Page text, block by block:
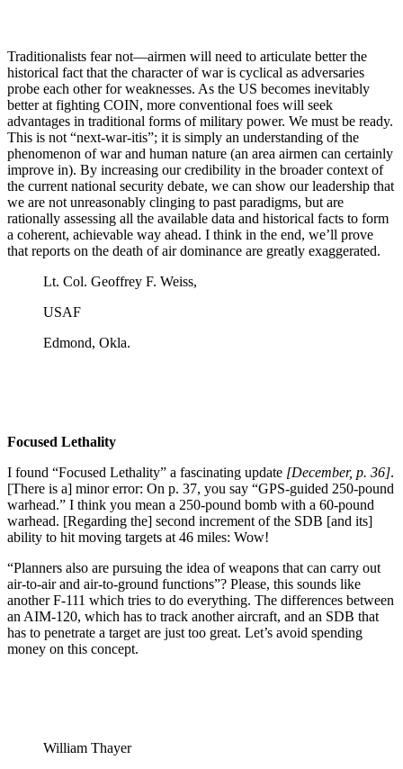
Traditionalists fear not—airmen will need to articulate better the
historical fact that the character of war is cyclical as adversaries
probe each other for weaknesses. As the US becomes inevitably
better at fighting COIN, more conventional foes will seek
advantages in traditional forms of military power. We must be ready.
This is not “next-war-itis”; it is simply an understanding of the
phenomenon of war and human nature (an area airmen can certainly
improve in). By increasing our credibility in the broader context of
the current national security debate, we can show our leadership that
we are not unreasonably clinging to past paradigms, but are
rationally assessing all the available data and historical facts to form
a coherent, achievable way ahead. I think in the end, we’ll prove
that reports on the death of air dominance are greatly exaggerated.
Lt. Col. Geoffrey F. Weiss,
USAF
Edmond, Okla.
Focused Lethality
I found “Focused Lethality” a fascinating update [December, p. 36].
[There is a] minor error: On p. 37, you say “GPS-guided 250-pound
warhead.” I think you mean a 250-pound bomb with a 60-pound
warhead. [Regarding the] second increment of the SDB [and its]
ability to hit moving targets at 46 miles: Wow!
“Planners also are pursuing the idea of weapons that can carry out
air-to-air and air-to-ground functions”? Please, this sounds like
another F-111 which tries to do everything. The differences between
an AIM-120, which has to track another aircraft, and an SDB that
has to penetrate a target are just too great. Let’s avoid spending
money on this concept.
William Thayer